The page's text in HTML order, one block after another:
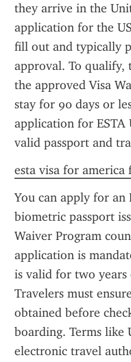
they arrive in the
application for the
fill out and typically
approval. To qualify,
the approved Visa
stay for 90 days or
application for ESTA
valid passport and
esta visa for america
You can apply for an
biometric passport
Waiver Program
application is
is valid for two
Travelers must
obtained before
boarding. Terms like
electronic travel